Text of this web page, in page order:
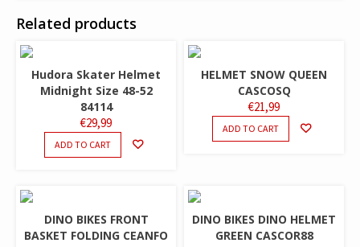
Related products
Hudora Skater Helmet
Midnight Size 48-52
84114
€29,99
ADD TO CART
HELMET SNOW QUEEN
CASCOSQ
€21,99
ADD TO CART
DINO BIKES FRONT
BASKET FOLDING CEANFO
DINO BIKES DINO HELMET
GREEN CASCOR88